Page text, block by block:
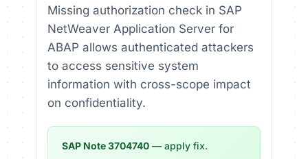
Missing authorization check in SAP
NetWeaver Application Server for
ABAP allows authenticated attackers
to access sensitive system
information with cross-scope impact
on confidentiality.
SAP Note 3704740 — apply fix.